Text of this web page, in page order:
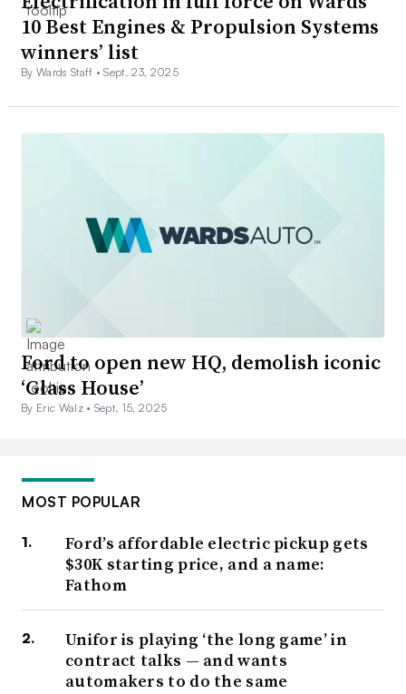
10 Best Engines & Propulsion Systems
winners’ list
By Wards Staff •Sept. 23, 2025
Ford to open new HQ, demolish iconic
‘Glass House’
By Eric Walz • Sept. 15, 2025
MOST POPULAR
Ford’s affordable electric pickup gets
$30K starting price, and a name:
Fathom
Unifor is playing ‘the long game’ in
contract talks — and wants
automakers to do the same